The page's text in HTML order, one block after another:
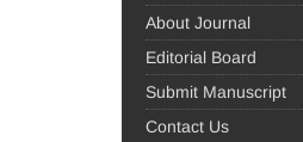
About Journal
Editorial Board
Submit Manuscript
Contact Us